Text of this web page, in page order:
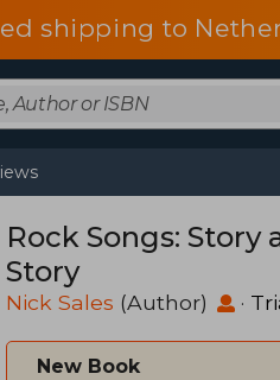
shipping to
Rock Songs:
Story
Nick Sales (Author) ·
New Book